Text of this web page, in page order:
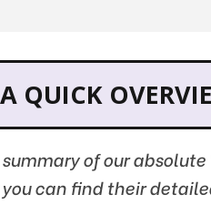
QUICK
of our
can find their